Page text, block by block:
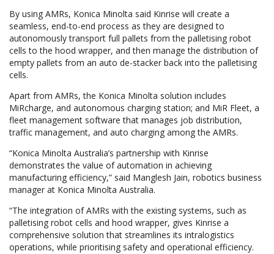
By using AMRs, Konica Minolta said Kinrise will create a
seamless, end-to-end process as they are designed to
autonomously transport full pallets from the palletising robot
cells to the hood wrapper, and then manage the distribution of
empty pallets from an auto de-stacker back into the palletising
cells.
Apart from AMRs, the Konica Minolta solution includes
MiRcharge, and autonomous charging station; and MiR Fleet, a
fleet management software that manages job distribution,
traffic management, and auto charging among the AMRs.
“Konica Minolta Australia’s partnership with Kinrise
demonstrates the value of automation in achieving
manufacturing efficiency,” said Manglesh Jain, robotics business
manager at Konica Minolta Australia.
“The integration of AMRs with the existing systems, such as
palletising robot cells and hood wrapper, gives Kinrise a
comprehensive solution that streamlines its intralogistics
operations, while prioritising safety and operational efficiency.